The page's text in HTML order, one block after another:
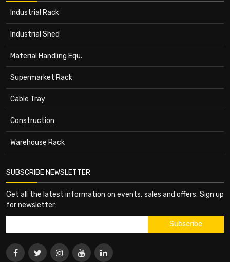
Industrial Rack
Industrial Shed
Material Handling Equ.
Supermarket Rack
Cable Tray
Construction
Warehouse Rack
SUBSCRIBE NEWSLETTER
Get all the latest information on events, sales and offers. Sign up
for newsletter: